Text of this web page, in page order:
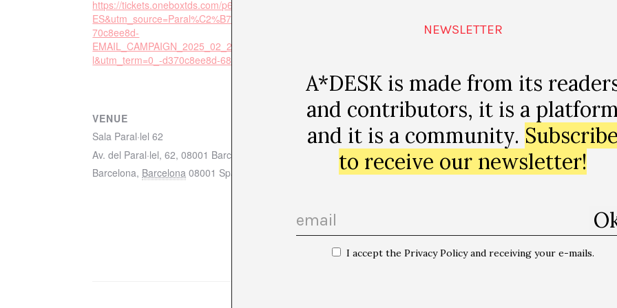
https://tickets.oneboxtds.com/p62/events/42084?hl=ca-
ES&utm_source=Paral%C2%B7lel%2062&utm_campaign=d3
70c8ee8d-
EMAIL_CAMPAIGN_2025_02_25_02_18&utm_medium=emai
l&utm_term=0_-d370c8ee8d-682118697&sessionView=LIST
VENUE
Sala Paral·lel 62
Av. del Paral·lel, 62, 08001 Barcelona mapa
Barcelona, Barcelona 08001 Spain
NEWSLETTER
A*DESK is made from its
and contributors, it is a
and it is a community. Subscribe
to receive our newsletter!
I accept the Privacy Policy and receiving your e-mails.